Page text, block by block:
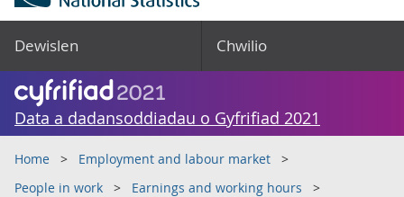
Dewislen Chwilio
Data a dadansoddiadau o Gyfrifiad 2021
Home
Employment and labour market
People in work
Earnings and working hours